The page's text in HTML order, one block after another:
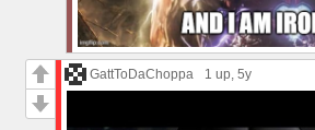
GattToDaChoppa 1 up, 5y